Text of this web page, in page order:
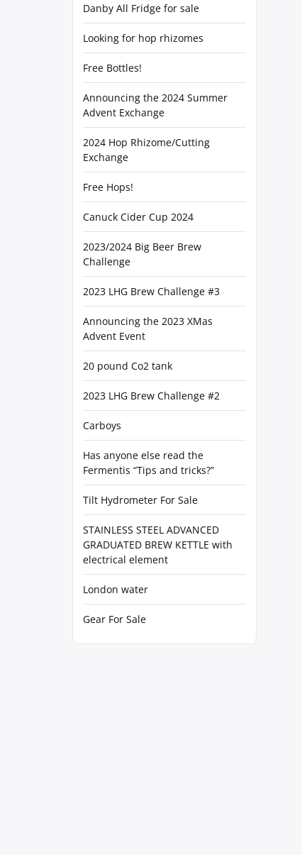
Danby All Fridge for sale
Looking for hop rhizomes
Free Bottles!
Announcing the 2024 Summer
Advent Exchange
2024 Hop Rhizome/Cutting
Exchange
Free Hops!
Canuck Cider Cup 2024
2023/2024 Big Beer Brew
Challenge
2023 LHG Brew Challenge #3
Announcing the 2023 XMas
Advent Event
20 pound Co2 tank
2023 LHG Brew Challenge #2
Carboys
Has anyone else read the
Fermentis “Tips and tricks?”
Tilt Hydrometer For Sale
STAINLESS STEEL ADVANCED
GRADUATED BREW KETTLE with
electrical element
London water
Gear For Sale